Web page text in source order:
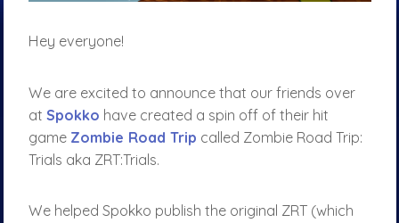
Hey everyone!
We are excited to announce that our friends over
at Spokko have created a spin off of their hit
game Zombie Road Trip called Zombie Road Trip:
Trials aka ZRT:Trials.
We helped Spokko publish the original ZRT (which